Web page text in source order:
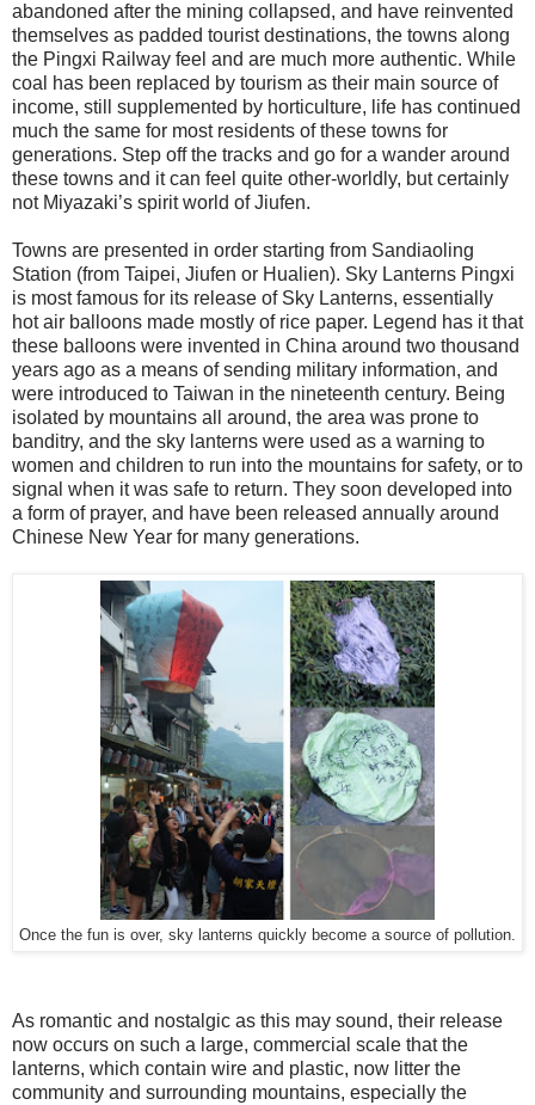
abandoned after the mining collapsed, and have reinvented
themselves as padded tourist destinations, the towns along
the Pingxi Railway feel and are much more authentic. While
coal has been replaced by tourism as their main source of
income, still supplemented by horticulture, life has continued
much the same for most residents of these towns for
generations. Step off the tracks and go for a wander around
these towns and it can feel quite other-worldly, but certainly
not Miyazaki’s spirit world of Jiufen.
Towns are presented in order starting from Sandiaoling
Station (from Taipei, Jiufen or Hualien). Sky Lanterns Pingxi
is most famous for its release of Sky Lanterns, essentially
hot air balloons made mostly of rice paper. Legend has it that
these balloons were invented in China around two thousand
years ago as a means of sending military information, and
were introduced to Taiwan in the nineteenth century. Being
isolated by mountains all around, the area was prone to
banditry, and the sky lanterns were used as a warning to
women and children to run into the mountains for safety, or to
signal when it was safe to return. They soon developed into
a form of prayer, and have been released annually around
Chinese New Year for many generations.
Once the fun is over, sky lanterns quickly become a source of pollution.
As romantic and nostalgic as this may sound, their release
now occurs on such a large, commercial scale that the
lanterns, which contain wire and plastic, now litter the
community and surrounding mountains, especially the